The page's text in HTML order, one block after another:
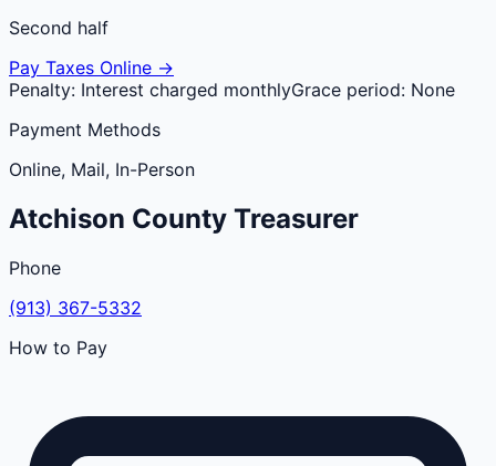
Second half
Pay Taxes Online →
Penalty: Interest charged monthlyGrace period: None
Payment Methods
Online, Mail, In-Person
Atchison County Treasurer
Phone
(913) 367-5332
How to Pay